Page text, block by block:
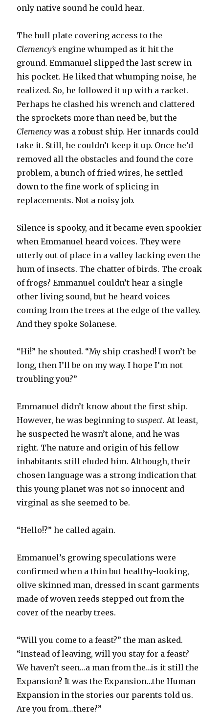
only native sound he could hear.
The hull plate covering access to the
Clemency’s engine whumped as it hit the
ground. Emmanuel slipped the last screw in
his pocket. He liked that whumping noise, he
realized. So, he followed it up with a racket.
Perhaps he clashed his wrench and clattered
the sprockets more than need be, but the
Clemency was a robust ship. Her innards could
take it. Still, he couldn’t keep it up. Once he’d
removed all the obstacles and found the core
problem, a bunch of fried wires, he settled
down to the fine work of splicing in
replacements. Not a noisy job.
Silence is spooky, and it became even spookier
when Emmanuel heard voices. They were
utterly out of place in a valley lacking even the
hum of insects. The chatter of birds. The croak
of frogs? Emmanuel couldn’t hear a single
other living sound, but he heard voices
coming from the trees at the edge of the valley.
And they spoke Solanese.
“Hi!” he shouted. “My ship crashed! I won’t be
long, then I’ll be on my way. I hope I’m not
troubling you?”
Emmanuel didn’t know about the first ship.
However, he was beginning tosuspect. At least,
he suspected he wasn’t alone, and he was
right. The nature and origin of his fellow
inhabitants still eluded him. Although, their
chosen language was a strong indication that
this young planet was not so innocent and
virginal as she seemed to be.
“Hello!?” he called again.
Emmanuel’s growing speculations were
confirmed when a thin but healthy-looking,
olive skinned man, dressed in scant garments
made of woven reeds stepped out from the
cover of the nearby trees.
“Will you come to a feast?” the man asked.
“Instead of leaving, will you stay for a feast?
We haven’t seen…a man from the…is it still the
Expansion? It was the Expansion…the Human
Expansion in the stories our parents told us.
Are you from…there?”